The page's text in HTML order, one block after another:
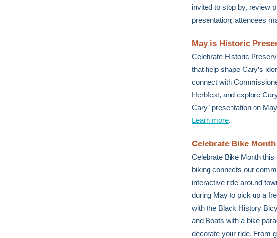
invited to stop by, review
presentation; attendees
May is Historic
Celebrate Historic
that help shape Cary’s
connect with
Herbfest, and explore
Cary” presentation on
Learn more.
Celebrate Bike
Celebrate Bike Month
biking connects our
interactive ride around
during May to pick up a
with the Black History
and Boats with a bike
decorate your ride. From